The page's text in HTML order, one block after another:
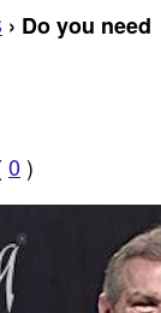
› Do you need
0 )